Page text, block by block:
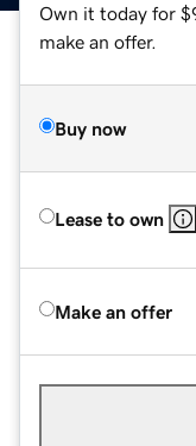
Own it today for
make an offer.
Buy now
Lease to own
Make an offer